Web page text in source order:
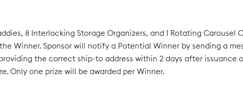
8 Interlocking Storage Organizers, and 1 Rotating Carousel
the Winner. Sponsor will notify a Potential Winner by sending a
the correct ship-to address within 2 days after
Only one prize will be awarded per Winner.